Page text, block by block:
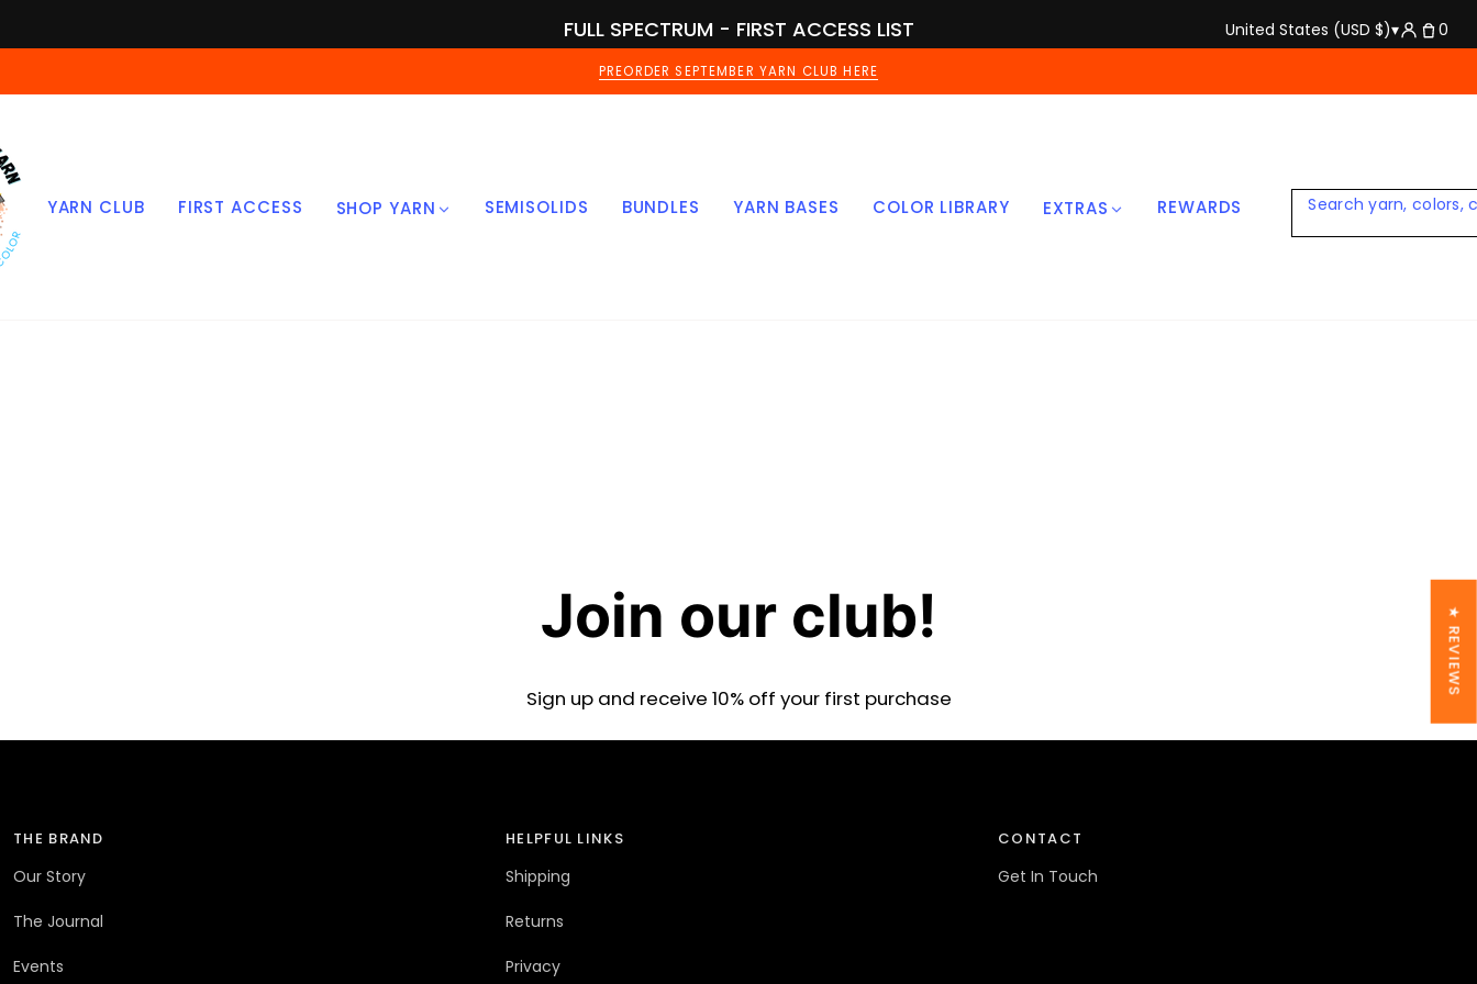
to
FULL SPECTRUM - FIRST ACCESS LIST United States (USD $)▾ 0
PREORDER SEPTEMBER YARN CLUB HERE
YARN CLUB FIRST ACCESS SHOP YARN SEMISOLIDS BUNDLES YARN BASES COLOR LIBRARY EXTRAS REWARDS
Join our club!
Sign up and receive 10% off your first purchase
THE BRAND
Our Story
The Journal
Events
HELPFUL LINKS
Shipping
Returns
Privacy
CONTACT
Get In Touch
★ REVIEWS